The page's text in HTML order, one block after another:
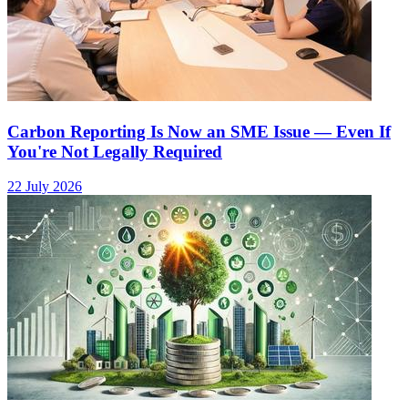
Carbon Reporting Is Now an SME Issue — Even If
You're Not Legally Required
22 July 2026